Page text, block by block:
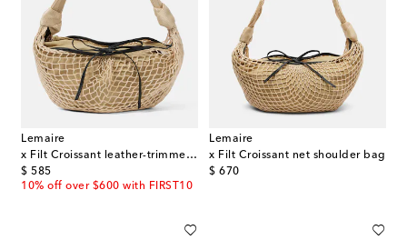
Lemaire
x Filt Croissant leather-trimmed bag
$ 585
original price
10% off over $600 with FIRST10
Lemaire
x Filt Croissant net shoulder bag
$ 670
original price